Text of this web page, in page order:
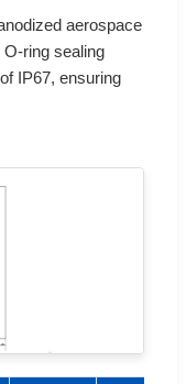
aerospace
ring sealing
IP67, ensuring